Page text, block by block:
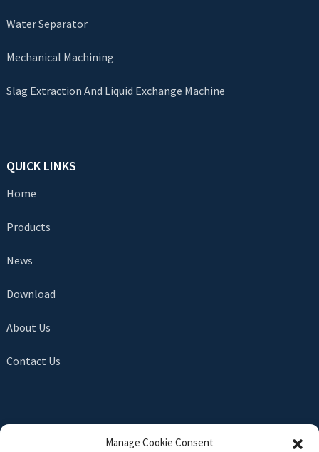
Water Separator
Mechanical Machining
Slag Extraction And Liquid Exchange Machine
QUICK LINKS
Home
Products
News
Download
About Us
Contact Us
Manage Cookie Consent